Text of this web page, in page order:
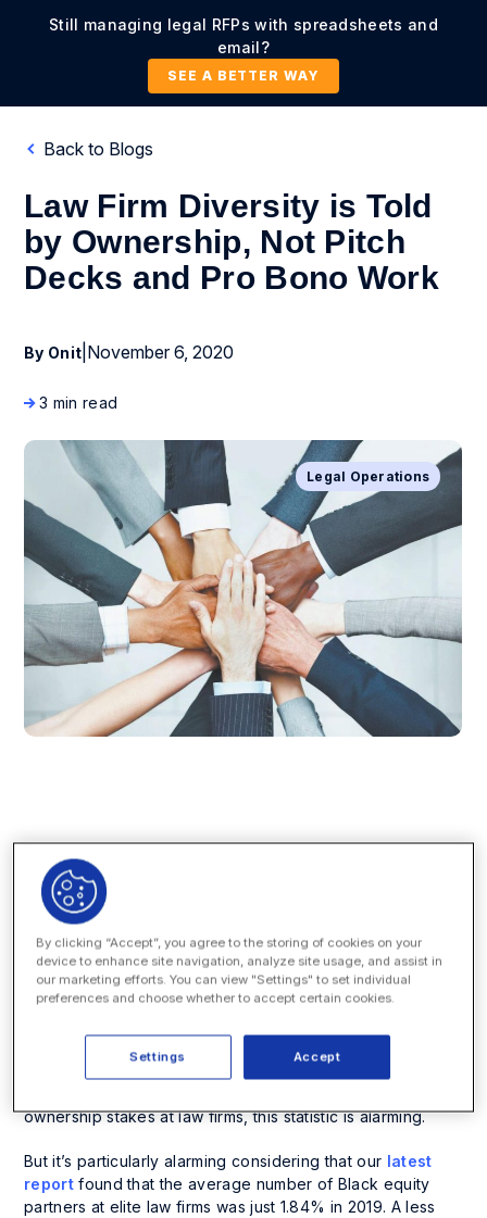
Still managing legal RFPs with spreadsheets and
email?
SEE A BETTER WAY
Back to Blogs
Law Firm Diversity is Told
by Ownership, Not Pitch
Decks and Pro Bono Work
By Onit November 6, 2020
3 min read
Legal Operations
The changing nature of
left many general counsels in the dark when it comes to
understanding
the dollars being spent with the firm.
In fact, arecent surveyof general counsels and senior
in-house lawyers found that over half of the respondents
ownership stakes at law firms, this statistic is alarming.
But it’s particularly alarming considering that our latest
reportfound that the average number of Black equity
partners at elite law firms was just 1.84% in 2019. A less
By clicking “Accept”, you agree to the storing of cookies on your
device to enhance site navigation, analyze site usage, and assist in
our marketing efforts. You can view "Settings" to set individual
preferences and choose whether to accept certain cookies.
Accept
Settings